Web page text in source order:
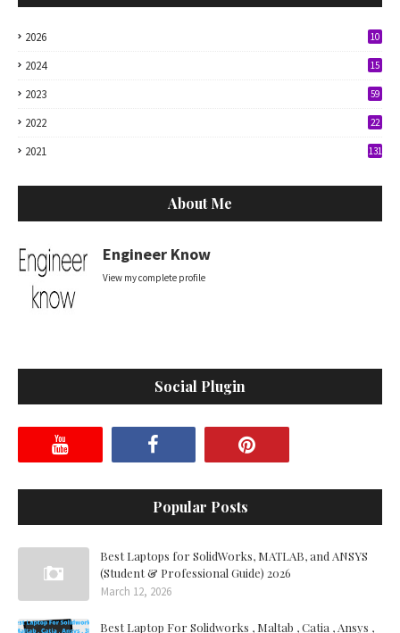
2026 10
2024 15
2023 59
2022 22
2021 131
About Me
Engineer Know
View my complete profile
Social Plugin
Popular Posts
Best Laptops for SolidWorks, MATLAB, and ANSYS
(Student & Professional Guide) 2026
March 12, 2026
Best Laptop For Solidworks , Maltab , Catia , Ansys ,